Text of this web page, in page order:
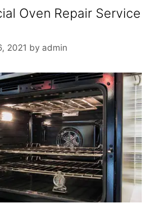
Oven Repair Service
2021 by admin